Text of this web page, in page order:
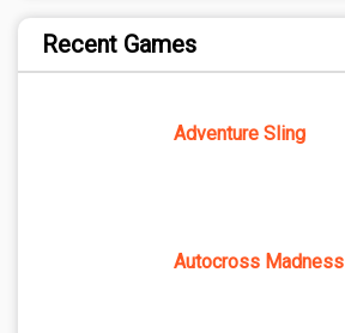
Recent Games
Adventure Sling
Autocross Madness